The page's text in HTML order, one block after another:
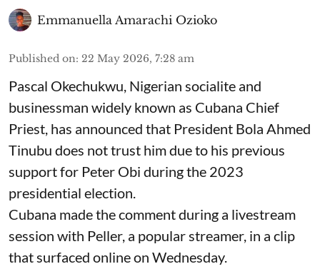
Emmanuella Amarachi Ozioko
Published on: 22 May 2026, 7:28 am
Pascal Okechukwu, Nigerian socialite and
businessman widely known as Cubana Chief
Priest, has announced that President Bola Ahmed
Tinubu does not trust him due to his previous
support for Peter Obi during the 2023
presidential election.
Cubana made the comment during a livestream
session with Peller, a popular streamer, in a clip
that surfaced online on Wednesday.